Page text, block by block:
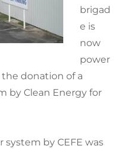
brigad
e is
now
power
donation of a
by Clean Energy for
system by CEFE was